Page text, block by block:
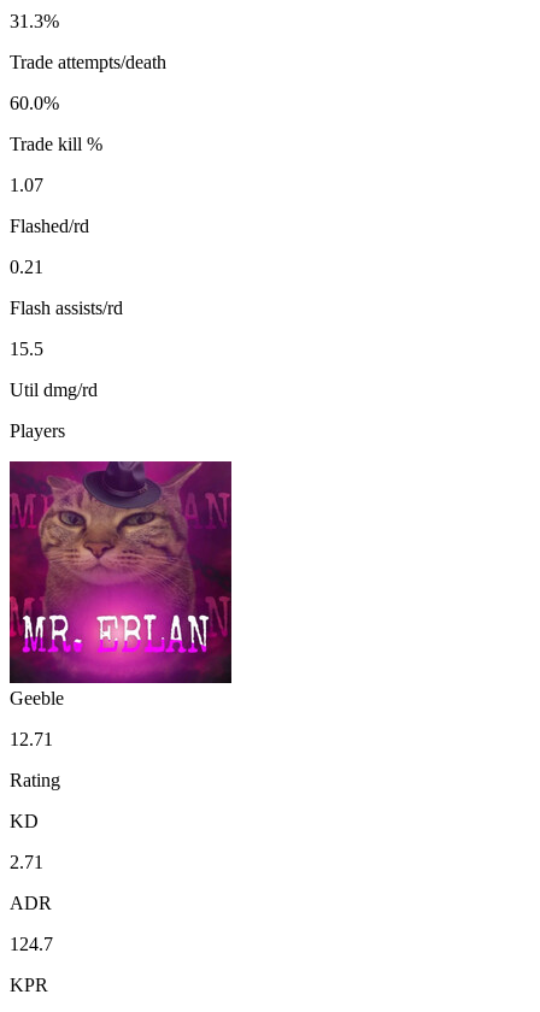
31.3%
Trade attempts/death
60.0%
Trade kill %
1.07
Flashed/rd
0.21
Flash assists/rd
15.5
Util dmg/rd
Players
Geeble
12.71
Rating
KD
2.71
ADR
124.7
KPR